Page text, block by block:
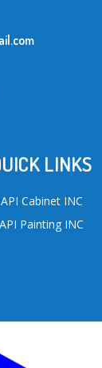
LINKS
API Cabinet INC
API Painting INC